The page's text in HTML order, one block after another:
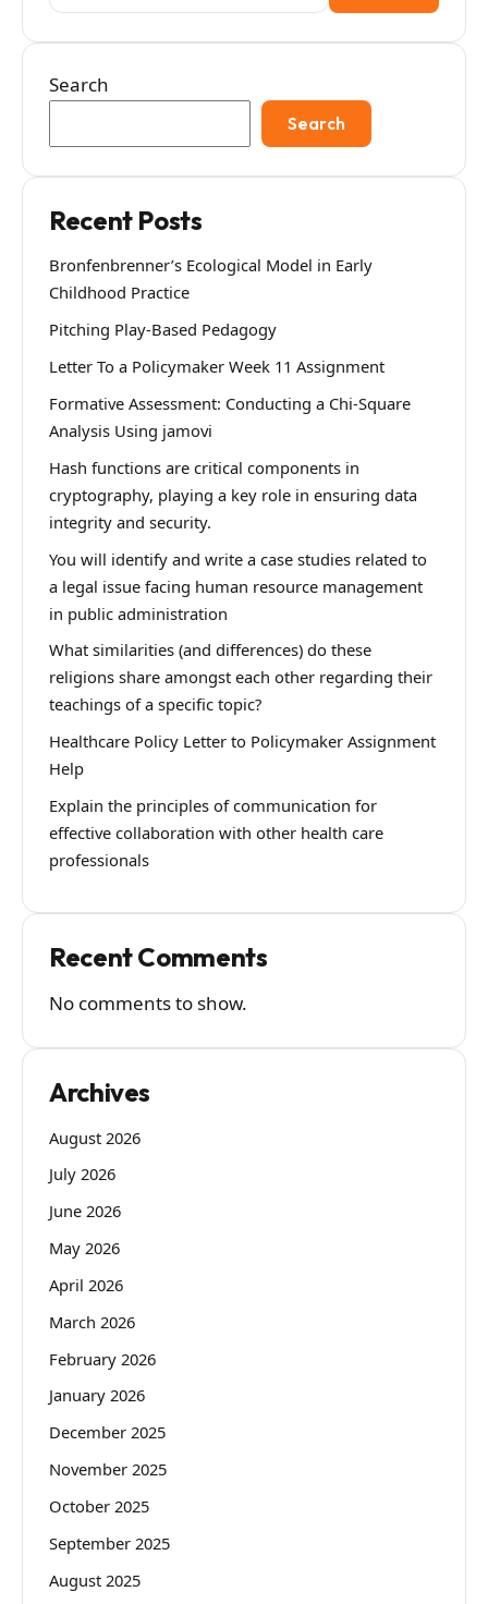
for:
Search
Search
Recent Posts
Bronfenbrenner’s Ecological Model in Early
Childhood Practice
Pitching Play-Based Pedagogy
Letter To a Policymaker Week 11 Assignment
Formative Assessment: Conducting a Chi-Square
Analysis Using jamovi
Hash functions are critical components in
cryptography, playing a key role in ensuring data
integrity and security.
You will identify and write a case studies related to
a legal issue facing human resource management
in public administration
What similarities (and differences) do these
religions share amongst each other regarding their
teachings of a specific topic?
Healthcare Policy Letter to Policymaker Assignment
Help
Explain the principles of communication for
effective collaboration with other health care
professionals
Recent Comments
No comments to show.
Archives
August 2026
July 2026
June 2026
May 2026
April 2026
March 2026
February 2026
January 2026
December 2025
November 2025
October 2025
September 2025
August 2025